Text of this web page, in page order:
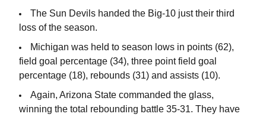
The Sun Devils handed the Big-10 just their third
loss of the season.
Michigan was held to season lows in points (62),
field goal percentage (34), three point field goal
percentage (18), rebounds (31) and assists (10).
Again, Arizona State commanded the glass,
winning the total rebounding battle 35-31. They have